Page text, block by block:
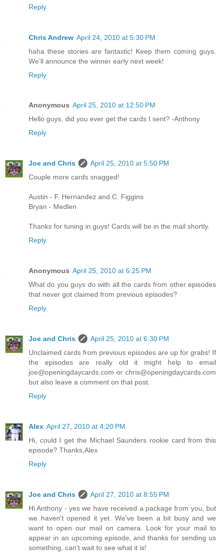
Reply
Chris Andrew April 24, 2010 at 5:30 PM
haha these stories are fantastic! Keep them coming guys.
We'll announce the winner early next week!
Reply
Anonymous April 25, 2010 at 12:50 PM
Hello guys, did you ever get the cards I sent? -Anthony
Reply
Joe and Chris
April 25, 2010 at 5:50 PM
Couple more cards snagged!
Austin - F. Hernandez and C. Figgins
Bryan - Medlen
Thanks for tuning in guys! Cards will be in the mail shortly.
Reply
Anonymous April 25, 2010 at 6:25 PM
What do you guys do with all the cards from other episodes
that never got claimed from previous episodes?
Reply
Joe and Chris
April 25, 2010 at 6:30 PM
Unclaimed cards from previous episodes are up for grabs! If
the episodes are really old it might help to email
joe@openingdaycards.com or chris@openingdaycards.com
but also leave a comment on that post.
Reply
Alex April 27, 2010 at 4:20 PM
Hi, could I get the Michael Saunders rookie card from this
episode? Thanks,Alex
Reply
Joe and Chris
April 27, 2010 at 8:55 PM
Hi Anthony - yes we have received a package from you, but
we haven't opened it yet. We've been a bit busy and we
want to open our mail on camera. Look for your mail to
appear in an upcoming episode, and thanks for sending us
something, can't wait to see what it is!